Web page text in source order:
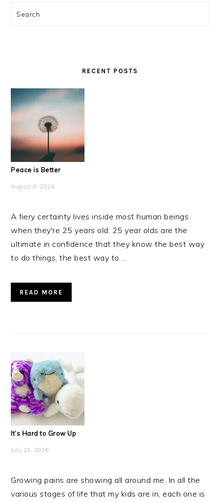
Search
RECENT POSTS
Peace is Better
August 8, 2026
A fiery certainty lives inside most human beings
when they're 25 years old. 25 year olds are the
ultimate in confidence that they know the best way
to do things, the best way to ...
READ MORE
It’s Hard to Grow Up
July 24, 2026
Growing pains are showing all around me. In all the
various stages of life that my kids are in, each one is